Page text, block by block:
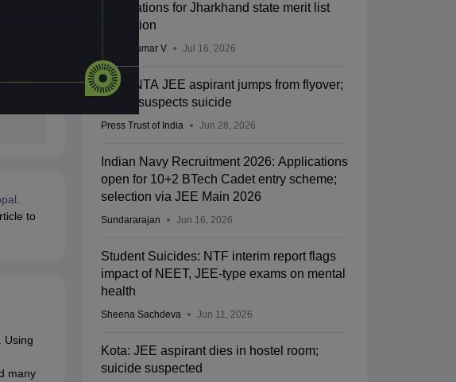
.
to
Using
many
applications for Jharkhand state merit list
correction
Vishnukumar V Jul 16, 2026
Kota: NTA JEE aspirant jumps from flyover;
police suspects suicide
Press Trust of India Jun 28, 2026
Indian Navy Recruitment 2026: Applications
open for 10+2 BTech Cadet entry scheme;
selection via JEE Main 2026
Sundararajan Jun 16, 2026
Student Suicides: NTF interim report flags
impact of NEET, JEE-type exams on mental
health
Sheena Sachdeva Jun 11, 2026
Kota: JEE aspirant dies in hostel room;
suicide suspected